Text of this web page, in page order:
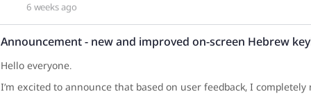
6 weeks ago
Announcement - new and improved on-screen Hebrew
Hello everyone.
I’m excited to announce that based on user feedback, I completely